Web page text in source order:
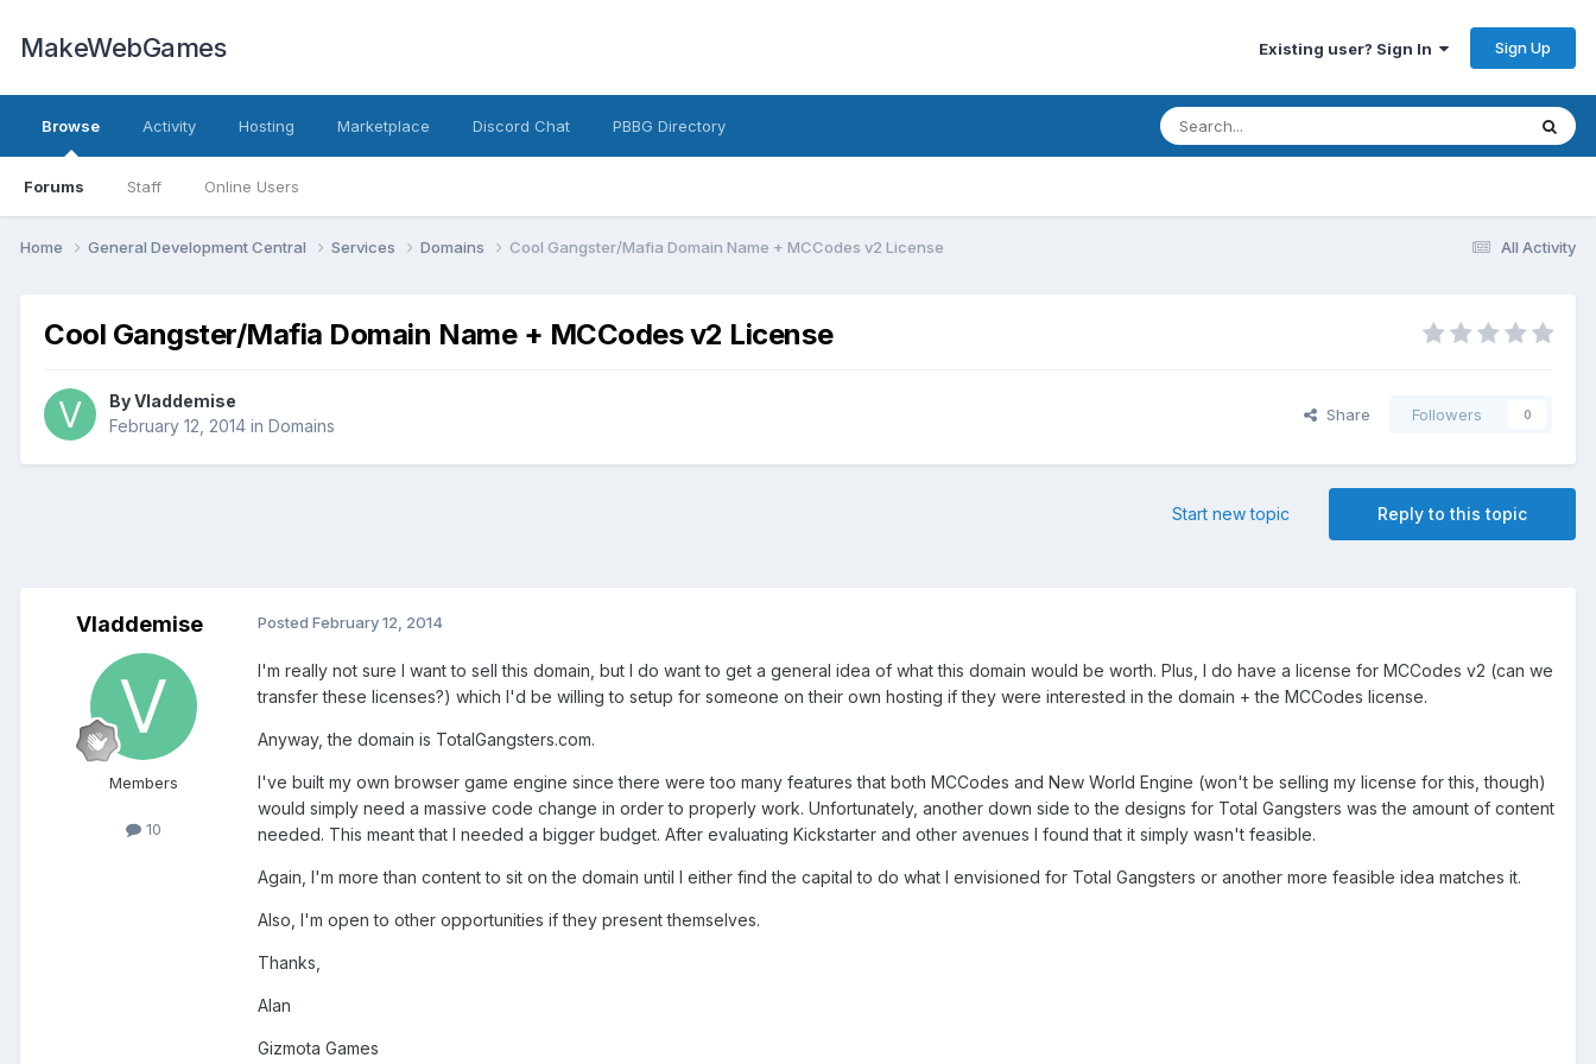
MakeWebGames Existing user? Sign In Sign Up
Browse
Forums Staff Online Users
Activity Hosting Marketplace Discord Chat PBBG Directory
All Activity
Home General Development Central Services Domains Cool Gangster/Mafia Domain Name + MCCodes v2 License
Cool Gangster/Mafia Domain Name + MCCodes v2 License
ByVladdemise
February 12, 2014 in Domains
Share Followers 0
Reply to this topic
Start new topic
Vladdemise
Members
10
Posted February 12, 2014
I'm really not sure I want to sell this domain, but I do want to get a general idea of what this domain would be worth. Plus, I do have a license for MCCodes v2 (can we
transfer these licenses?) which I'd be willing to setup for someone on their own hosting if they were interested in the domain + the MCCodes license.
Anyway, the domain is TotalGangsters.com.
I've built my own browser game engine since there were too many features that both MCCodes and New World Engine (won't be selling my license for this, though)
would simply need a massive code change in order to properly work. Unfortunately, another down side to the designs for Total Gangsters was the amount of content
needed. This meant that I needed a bigger budget. After evaluating Kickstarter and other avenues I found that it simply wasn't feasible.
Again, I'm more than content to sit on the domain until I either find the capital to do what I envisioned for Total Gangsters or another more feasible idea matches it.
Also, I'm open to other opportunities if they present themselves.
Thanks,
Alan
Gizmota Games